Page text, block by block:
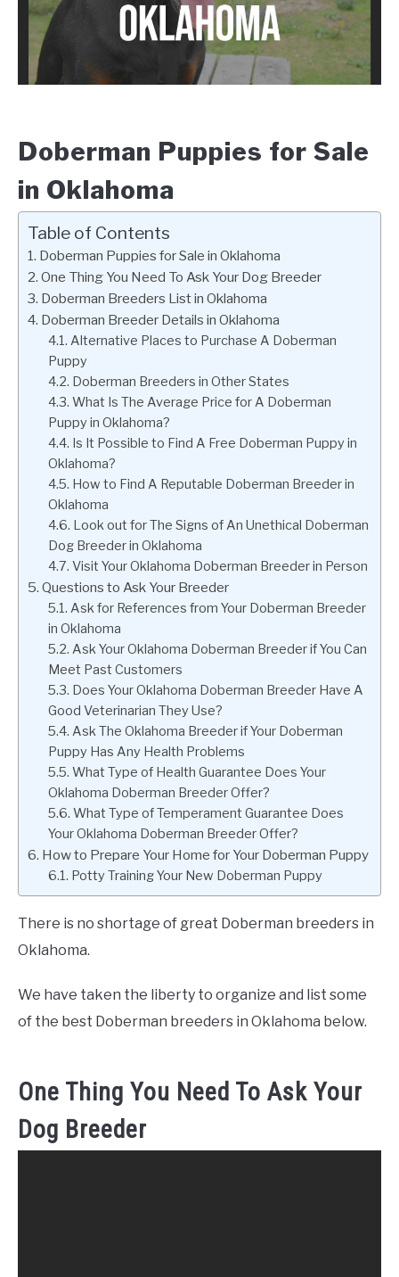
Doberman Puppies for Sale
in Oklahoma
Table of Contents
Doberman Puppies for Sale in Oklahoma
One Thing You Need To Ask Your Dog Breeder
Doberman Breeders List in Oklahoma
Doberman Breeder Details in Oklahoma
Alternative Places to Purchase A Doberman
Puppy
Doberman Breeders in Other States
What Is The Average Price for A Doberman
Puppy in Oklahoma?
Is It Possible to Find A Free Doberman Puppy in
Oklahoma?
How to Find A Reputable Doberman Breeder in
Oklahoma
Look out for The Signs of An Unethical Doberman
Dog Breeder in Oklahoma
Visit Your Oklahoma Doberman Breeder in Person
Questions to Ask Your Breeder
Ask for References from Your Doberman Breeder
in Oklahoma
Ask Your Oklahoma Doberman Breeder if You Can
Meet Past Customers
Does Your Oklahoma Doberman Breeder Have A
Good Veterinarian They Use?
Ask The Oklahoma Breeder if Your Doberman
Puppy Has Any Health Problems
What Type of Health Guarantee Does Your
Oklahoma Doberman Breeder Offer?
What Type of Temperament Guarantee Does
Your Oklahoma Doberman Breeder Offer?
How to Prepare Your Home for Your Doberman Puppy
Potty Training Your New Doberman Puppy
There is no shortage of great Doberman breeders in
Oklahoma.
We have taken the liberty to organize and list some
of the best Doberman breeders in Oklahoma below.
One Thing You Need To Ask Your
Dog Breeder